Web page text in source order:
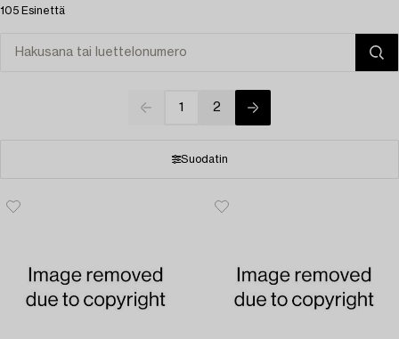
105 Esinettä
1 2
Suodatin